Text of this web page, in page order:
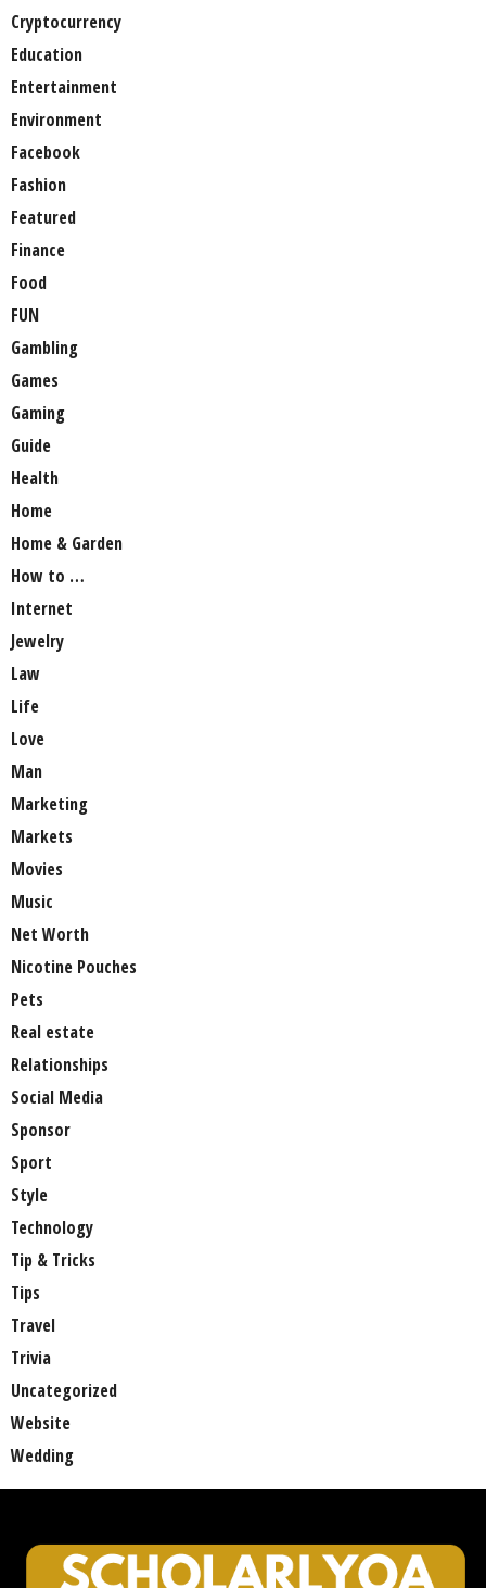
Cryptocurrency
Education
Entertainment
Environment
Facebook
Fashion
Featured
Finance
Food
FUN
Gambling
Games
Gaming
Guide
Health
Home
Home & Garden
How to …
Internet
Jewelry
Law
Life
Love
Man
Marketing
Markets
Movies
Music
Net Worth
Nicotine Pouches
Pets
Real estate
Relationships
Social Media
Sponsor
Sport
Style
Technology
Tip & Tricks
Tips
Travel
Trivia
Uncategorized
Website
Wedding